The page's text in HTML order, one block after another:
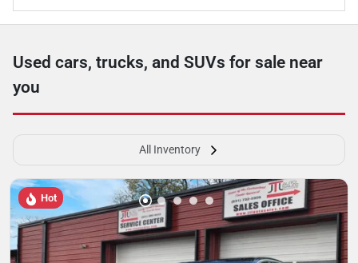
Used cars, trucks, and SUVs for sale near
you
All Inventory
Hot